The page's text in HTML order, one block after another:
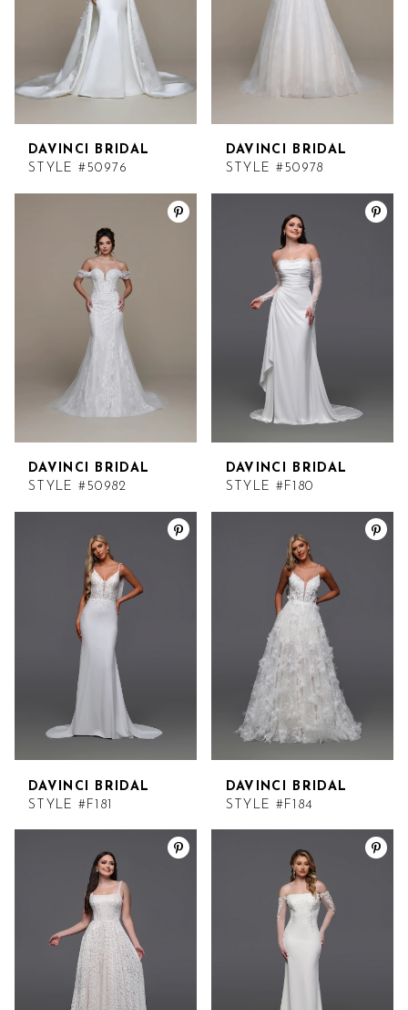
DAVINCI BRIDAL
STYLE #50976
DAVINCI BRIDAL
STYLE #50978
DAVINCI BRIDAL
STYLE #50982
DAVINCI BRIDAL
STYLE #F180
DAVINCI BRIDAL
STYLE #F181
DAVINCI BRIDAL
STYLE #F184